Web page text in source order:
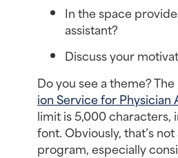
In the space
assistant?
Discuss your
Do you see a theme?
ion Service for Physician
limit is 5,000 characters,
font. Obviously, that’s
program, especially